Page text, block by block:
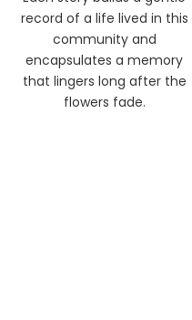
record of a life lived in this
community and
encapsulates a memory
that lingers long after the
flowers fade.